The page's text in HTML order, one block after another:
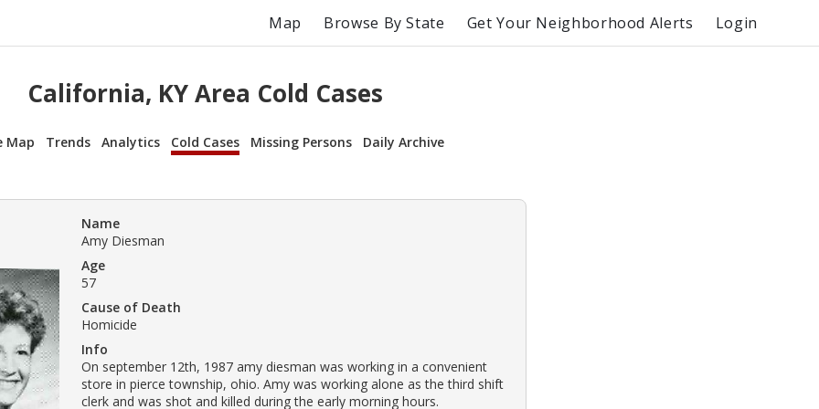
Map Browse By State Get Your Neighborhood Alerts Login
California, KY Area Cold Cases
Map Trends Analytics Cold Cases Missing Persons Daily Archive
Name
Amy Diesman
Age
57
Cause of Death
Homicide
Info
On september 12th, 1987 amy diesman was working in a convenient
store in pierce township, ohio. Amy was working alone as the third shift
clerk and was shot and killed during the early morning hours.